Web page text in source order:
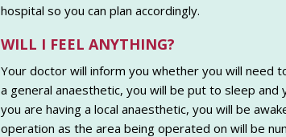
hospital so you can plan accordingly.
WILL I FEEL ANYTHING?
Your doctor will inform you whether you will need
a general anaesthetic, you will be put to sleep
you are having a local anaesthetic, you will be
operation as the area being operated on will be